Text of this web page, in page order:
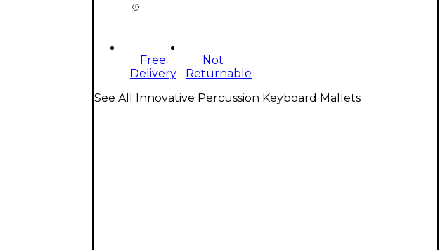
Free
Delivery
Not
Returnable
See All Innovative Percussion Keyboard Mallets